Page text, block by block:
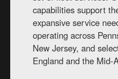
capabilities support
expansive service
operating across
New Jersey, and
England and the Mid-